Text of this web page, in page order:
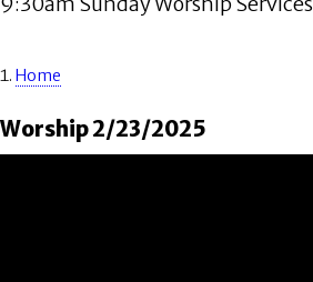
Home
Worship 2/23/2025